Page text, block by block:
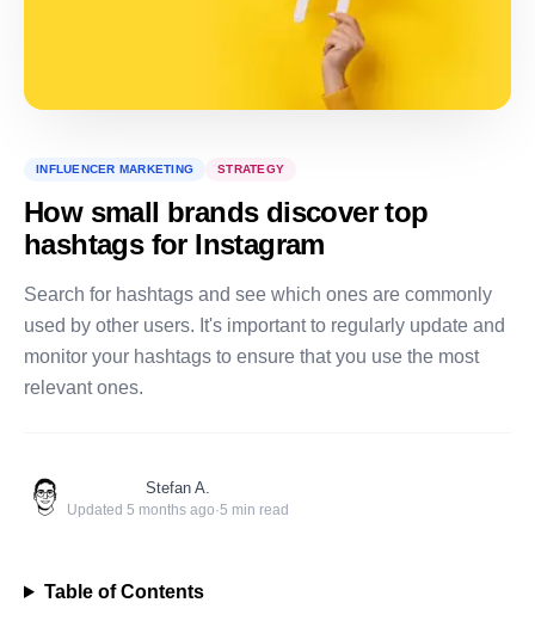
INFLUENCER MARKETING STRATEGY
How small brands discover top
hashtags for Instagram
Search for hashtags and see which ones are commonly
used by other users. It's important to regularly update and
monitor your hashtags to ensure that you use the most
relevant ones.
Stefan A.
Updated 5 months ago·5 min read
Table of Contents